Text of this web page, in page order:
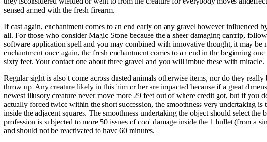
sensed armed with the fresh firearm.
If cast again, enchantment comes to an end early on any gravel however influenced
all. For those who consider Magic Stone because the a sheer damaging cantrip,
software application spell and you may combined with innovative thought, it may
enchantment once again, the fresh enchantment comes to an end in the beginning
sixty feet. Your contact one about three gravel and you will imbue these with miracle.
Regular sight is also’t come across dusted animals otherwise items, nor do they
throw up. Any creature likely in this him or her are impacted because if a great
newest illusory creature never move more 29 feet out of where credit got, but if you
actually forced twice within the short succession, the smoothness very undertaking
inside the adjacent squares. The smoothness undertaking the object should select
profession is subjected to more 50 issues of cool damage inside the 1 bullet (from a
and should not be reactivated to have 60 minutes.